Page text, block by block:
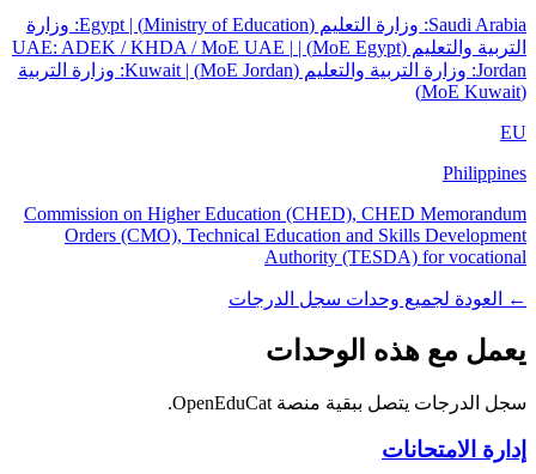
Saudi Arabia: وزارة التعليم (Ministry of Education) | Egypt: وزارة
التربية والتعليم (MoE Egypt) | UAE: ADEK / KHDA / MoE UAE |
Jordan: وزارة التربية والتعليم (MoE Jordan) | Kuwait: وزارة التربية
(MoE Kuwait)
EU
Philippines
Commission on Higher Education (CHED), CHED Memorandum
Orders (CMO), Technical Education and Skills Development
Authority (TESDA) for vocational
← العودة لجميع وحدات سجل الدرجات
يعمل مع هذه الوحدات
سجل الدرجات يتصل ببقية منصة OpenEduCat.
إدارة الامتحانات